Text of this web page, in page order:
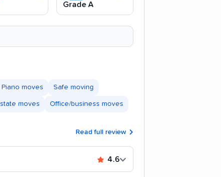
Grade A
Piano moves Safe moving
moves Office/business moves
Read full review
4.6